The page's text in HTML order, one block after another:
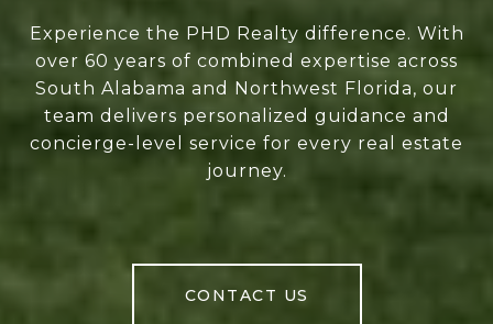
Experience the PHD Realty difference. With
over 60 years of combined expertise across
South Alabama and Northwest Florida, our
team delivers personalized guidance and
concierge-level service for every real estate
journey.
CONTACT US